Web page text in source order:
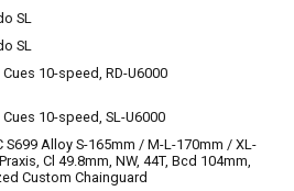
SL
SL
10-speed, RD-U6000
10-speed, SL-U6000
S699 Alloy S-165mm / M-L-170mm / XL-
Cl 49.8mm, NW, 44T, Bcd 104mm,
Custom Chainguard